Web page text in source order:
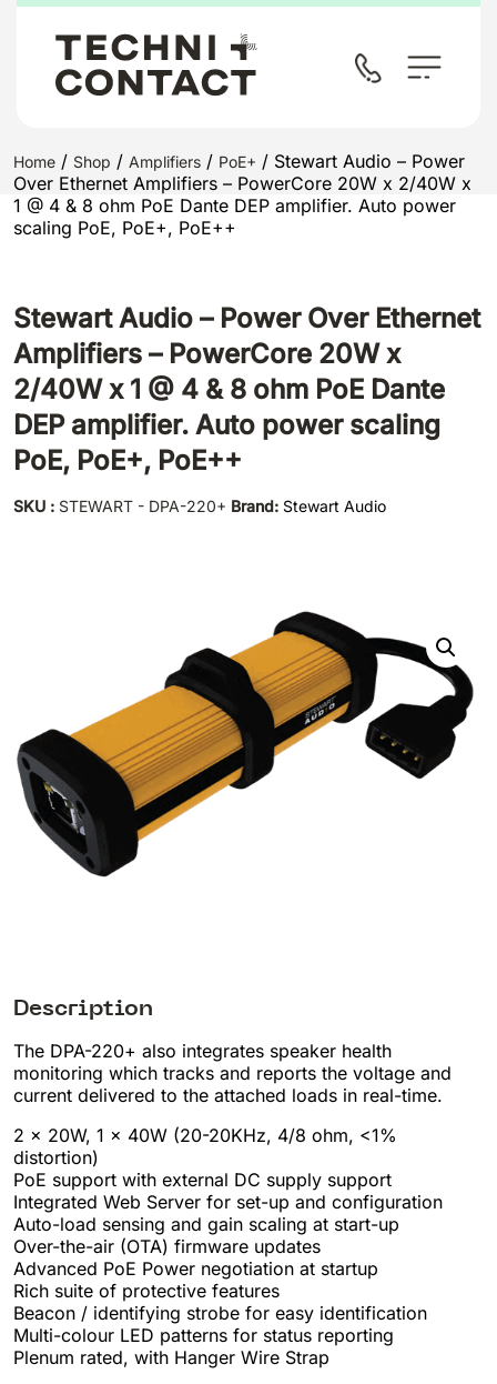
Home / Shop / Amplifiers / PoE+ / Stewart Audio – Power
Over Ethernet Amplifiers – PowerCore 20W x 2/40W x
1 @ 4 & 8 ohm PoE Dante DEP amplifier. Auto power
scaling PoE, PoE+, PoE++
Stewart Audio – Power Over Ethernet
Amplifiers – PowerCore 20W x
2/40W x 1 @ 4 & 8 ohm PoE Dante
DEP amplifier. Auto power scaling
PoE, PoE+, PoE++
SKU : STEWART - DPA-220+ Brand: Stewart Audio
Description
The DPA-220+ also integrates speaker health
monitoring which tracks and reports the voltage and
current delivered to the attached loads in real-time.
2 x 20W, 1 x 40W (20-20KHz, 4/8 ohm, <1%
distortion)
PoE support with external DC supply support
Integrated Web Server for set-up and configuration
Auto-load sensing and gain scaling at start-up
Over-the-air (OTA) firmware updates
Advanced PoE Power negotiation at startup
Rich suite of protective features
Beacon / identifying strobe for easy identification
Multi-colour LED patterns for status reporting
Plenum rated, with Hanger Wire Strap